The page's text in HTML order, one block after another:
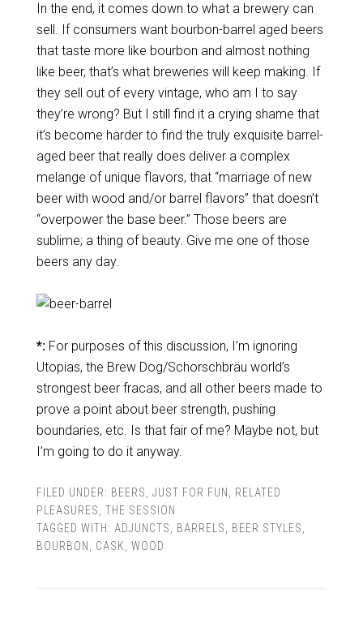
In the end, it comes down to what a brewery can
sell. If consumers want bourbon-barrel aged beers
that taste more like bourbon and almost nothing
like beer, that’s what breweries will keep making. If
they sell out of every vintage, who am I to say
they’re wrong? But I still find it a crying shame that
it’s become harder to find the truly exquisite barrel-
aged beer that really does deliver a complex
melange of unique flavors, that “marriage of new
beer with wood and/or barrel flavors” that doesn’t
“overpower the base beer.” Those beers are
sublime; a thing of beauty. Give me one of those
beers any day.
*:For purposes of this discussion, I’m ignoring
Utopias, the Brew Dog/Schorschbräu world’s
strongest beer fracas, and all other beers made to
prove a point about beer strength, pushing
boundaries, etc. Is that fair of me? Maybe not, but
I’m going to do it anyway.
FILED UNDER: BEERS JUST FOR FUN
RELATED
PLEASURES
THE SESSION
TAGGED WITH: ADJUNCTS BARRELS BEER STYLES
BOURBON
CASK WOOD